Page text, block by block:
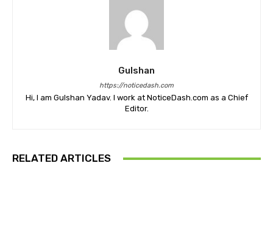
Gulshan
https://noticedash.com
Hi, I am Gulshan Yadav. I work at NoticeDash.com as a Chief
Editor.
RELATED ARTICLES